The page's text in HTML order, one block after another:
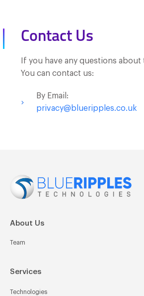
Contact Us
If you have any questions about
You can contact us:
By Email:
privacy@blueripples.co.uk
About Us
Team
Services
Technologies